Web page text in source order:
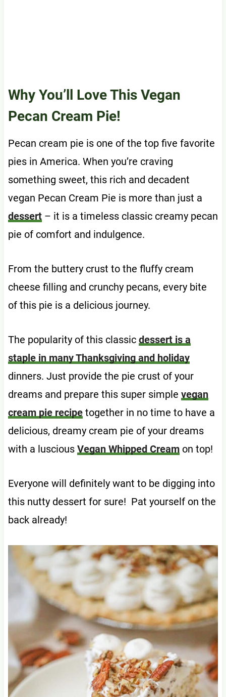
Why You’ll Love This Vegan
Pecan Cream Pie!
Pecan cream pie is one of the top five favorite
pies in America. When you’re craving
something sweet, this rich and decadent
vegan Pecan Cream Pie is more than just a
dessert– it is a timeless classic creamy pecan
pie of comfort and indulgence.
From the buttery crust to the fluffy cream
cheese filling and crunchy pecans, every bite
of this pie is a delicious journey.
The popularity of this classic dessert is a
staple in many Thanksgiving and holiday
dinners. Just provide the pie crust of your
dreams and prepare this super simple vegan
cream pie recipetogether in no time to have a
delicious, dreamy cream pie of your dreams
with a luscious Vegan Whipped Creamon top!
Everyone will definitely want to be digging into
this nutty dessert for sure! Pat yourself on the
back already!